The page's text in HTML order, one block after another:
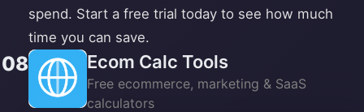
spend. Start a free trial today to see how much
time you can save.
08 Ecom Calc Tools
Free ecommerce, marketing & SaaS
calculators